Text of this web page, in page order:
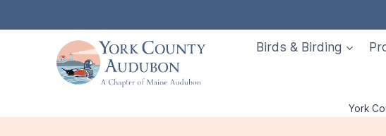
to
Birds & Birding
York